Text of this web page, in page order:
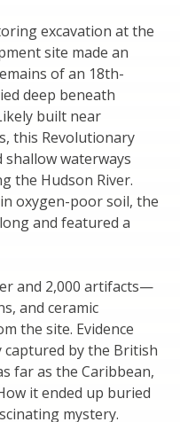
excavation at the
site made an
of an 18th-
deep beneath
built near
this Revolutionary
shallow waterways
the Hudson River.
oxygen-poor soil, the
and featured a
and 2,000 artifacts—
and ceramic
the site. Evidence
captured by the British
far as the Caribbean,
it ended up buried
mystery.